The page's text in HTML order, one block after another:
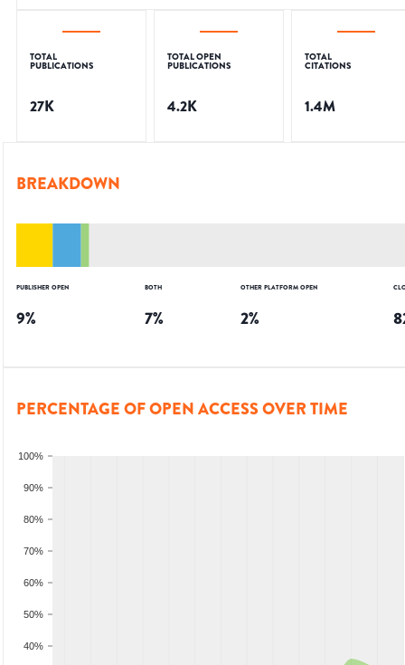
TOTAL
PUBLICATIONS
27K
TOTAL OPEN
PUBLICATIONS
4.2K
TOTAL
CITATIONS
1.4M
BREAKDOWN
PUBLISHER OPEN
9%
BOTH
7%
OTHER PLATFORM OPEN
2%
PERCENTAGE OF OPEN ACCESS OVER TIME
40%
50%
60%
70%
80%
90%
100%